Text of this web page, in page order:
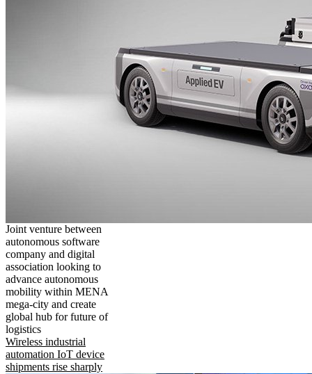
Joint venture between
autonomous software
company and digital
association looking to
advance autonomous
mobility within MENA
mega-city and create
global hub for future of
logistics
Wireless industrial
automation IoT device
shipments rise sharply